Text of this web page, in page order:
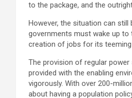
to the package, and the
However, the situation can still
governments must wake up to
creation of jobs for its
The provision of regular
provided with the enabling
vigorously. With over 200-
about having a population